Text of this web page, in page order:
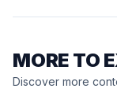
MORE TO
Discover more